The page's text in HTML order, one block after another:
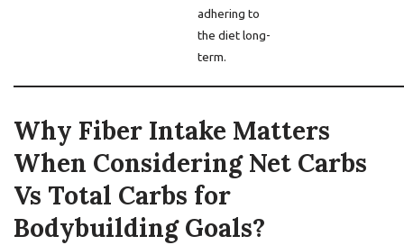
adhering to
the diet long-
term.
Why Fiber Intake Matters
When Considering Net Carbs
Vs Total Carbs for
Bodybuilding Goals?